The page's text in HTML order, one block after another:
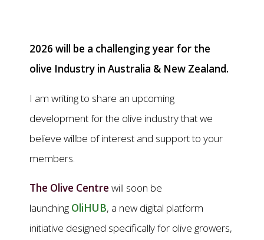
2026 will be a challenging year for the
olive Industry in Australia & New Zealand.
I am writing to share an upcoming
development for the olive industry that we
believe willbe of interest and support to your
members.
The Olive Centre will soon be
launching OliHUB, a new digital platform
initiative designed specifically for olive growers,